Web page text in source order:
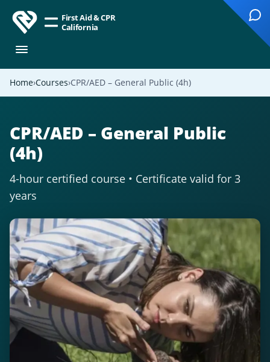
First Aid & CPR
California
Home Courses CPR/AED – General Public (4h)
CPR/AED – General Public
(4h)
4-hour certified course • Certificate valid for 3
years